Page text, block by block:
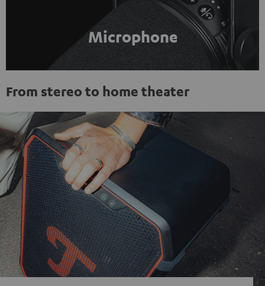
Microphone
From stereo to home theater